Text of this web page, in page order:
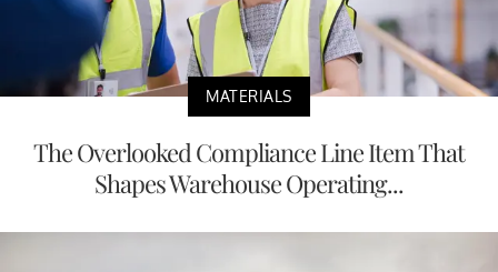
MATERIALS
The Overlooked Compliance Line Item That
Shapes Warehouse Operating...